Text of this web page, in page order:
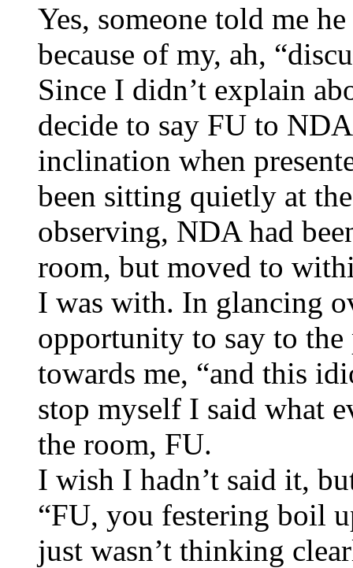
Yes, someone told me
because of my, ah,
Since I didn’t explain
decide to say FU to
inclination when
been sitting quietly at
observing, NDA had
room, but moved to
I was with. In glancing
opportunity to say to
towards me, “and this
stop myself I said what
the room, FU.
I wish I hadn’t said it,
“FU, you festering boil
just wasn’t thinking